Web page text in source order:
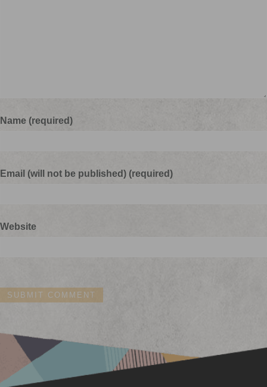
Name (required)
Email (will not be published) (required)
Website